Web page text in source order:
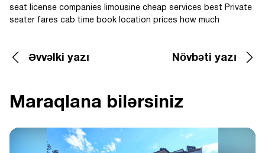
seat license companies limousine cheap services best Private
seater fares cab time book location prices how much
Əvvəlki yazı Növbəti yazı
Maraqlana bilərsiniz